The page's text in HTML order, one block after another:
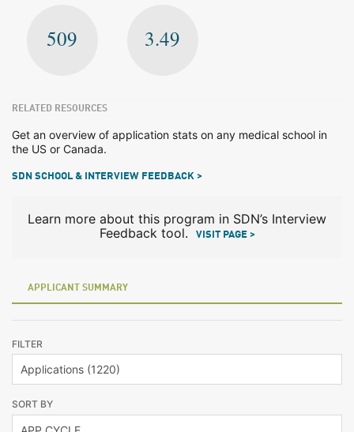
509 3.49
RELATED RESOURCES
Get an overview of application stats on any medical school in
the US or Canada.
SDN SCHOOL & INTERVIEW FEEDBACK >
Learn more about this program in SDN’s Interview
Feedback tool.
VISIT PAGE >
APPLICANT SUMMARY
FILTER
SORT BY